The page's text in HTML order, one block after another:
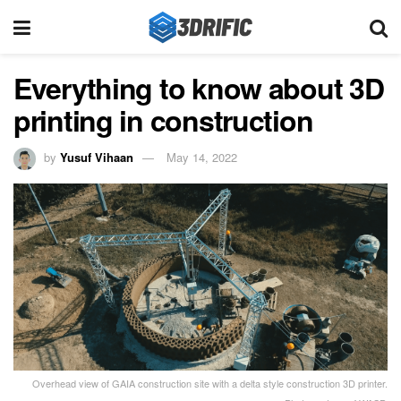
Everything to know about 3D
printing in construction
by Yusuf Vihaan May 14, 2022
Overhead view of GAIA construction site with a delta style construction 3D printer.